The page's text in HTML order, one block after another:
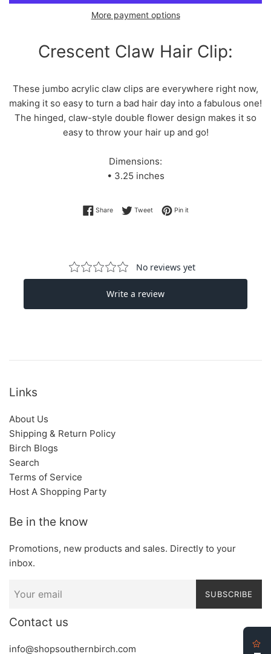
More payment options
Crescent Claw Hair Clip:
These jumbo acrylic claw clips are everywhere right now,
making it so easy to turn a bad hair day into a fabulous one!
The hinged, claw-style double flower design makes it so
easy to throw your hair up and go!
Dimensions:
• 3.25 inches
ShareShare on Facebook
TweetTweet on Twitter
Pin itPin on Pinterest
Links
About Us
Shipping & Return Policy
Birch Blogs
Search
Terms of Service
Host A Shopping Party
Be in the know
Promotions, new products and sales. Directly to your
inbox.
SUBSCRIBE
Contact us
info@shopsouthernbirch.com